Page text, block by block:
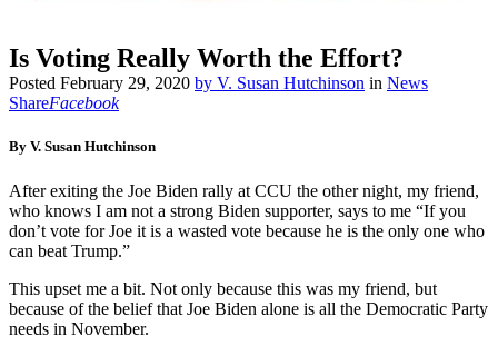
Is Voting Really Worth the Effort?
Posted February 29, 2020 by V. Susan Hutchinson in News
ShareFacebook
By V. Susan Hutchinson
After exiting the Joe Biden rally at CCU the other night, my friend,
who knows I am not a strong Biden supporter, says to me “If you
don’t vote for Joe it is a wasted vote because he is the only one who
can beat Trump.”
This upset me a bit. Not only because this was my friend, but
because of the belief that Joe Biden alone is all the Democratic Party
needs in November.